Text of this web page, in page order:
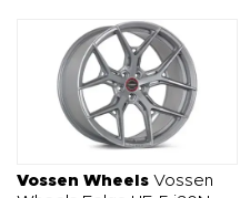
Vossen Wheels Vossen